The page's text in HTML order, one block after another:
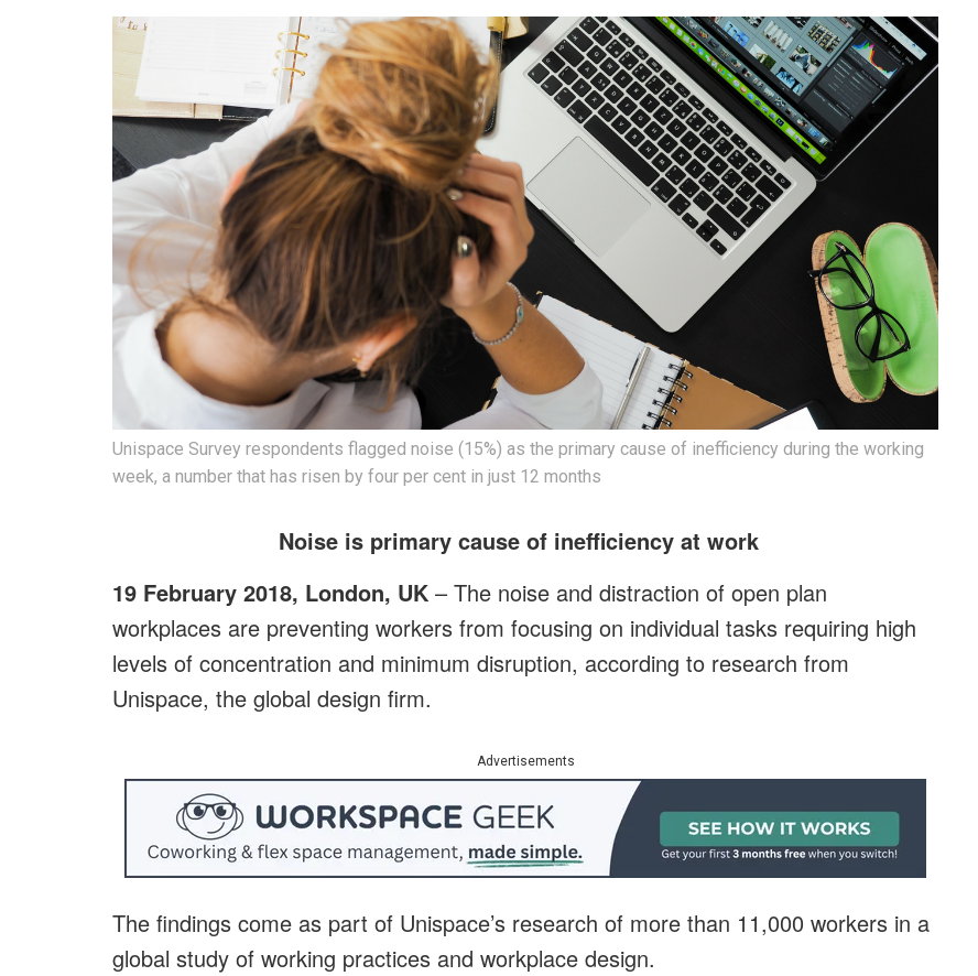
Unispace Survey respondents flagged noise (15%) as the primary cause of inefficiency during the working
week, a number that has risen by four per cent in just 12 months
Noise is primary cause of inefficiency at work
19 February 2018, London, UK – The noise and distraction of open plan
workplaces are preventing workers from focusing on individual tasks requiring high
levels of concentration and minimum disruption, according to research from
Unispace, the global design firm.
Advertisements
The findings come as part of Unispace’s research of more than 11,000 workers in a
global study of working practices and workplace design.